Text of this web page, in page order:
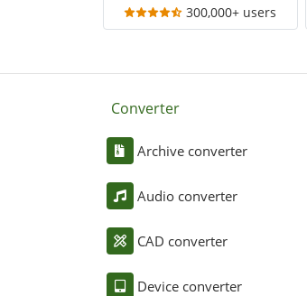
300,000+ users
Converter
Archive converter
Audio converter
CAD converter
Device converter